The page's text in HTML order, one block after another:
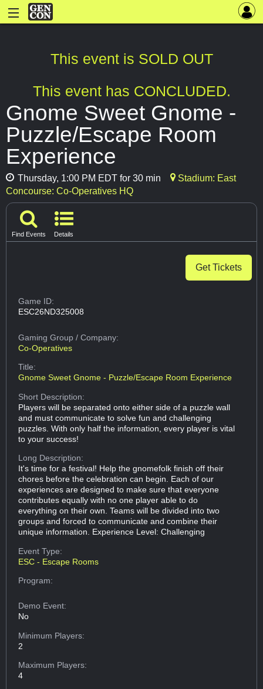
This event is SOLD OUT
This event has CONCLUDED.
Gnome Sweet Gnome -
Puzzle/Escape Room
Experience
Thursday, 1:00 PM EDT for 30 min
Stadium: East
Concourse: Co-Operatives HQ
Find Events Details
Get Tickets
Game ID:
ESC26ND325008
Gaming Group/ Company:
Co-Operatives
Title:
Gnome Sweet Gnome - Puzzle/Escape Room Experience
Short Description:
Players will be separated onto either side of a puzzle wall
and must communicate to solve fun and challenging
puzzles. With only half the information, every player is vital
to your success!
Long Description:
It's time for a festival! Help the gnomefolk finish off their
chores before the celebration can begin. Each of our
experiences are designed to make sure that everyone
contributes equally with no one player able to do
everything on their own. Teams will be divided into two
groups and forced to communicate and combine their
unique information. Experience Level: Challenging
Event Type:
ESC - Escape Rooms
Program:
Demo Event:
No
Minimum Players:
2
Maximum Players:
4